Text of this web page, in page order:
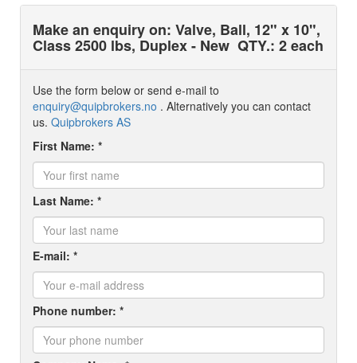
Make an enquiry on: Valve, Ball, 12" x 10",
Class 2500 lbs, Duplex - New QTY.: 2 each
Use the form below or send e-mail to
enquiry@quipbrokers.no . Alternatively you can contact
us. Quipbrokers AS
First Name: *
Last Name: *
E-mail: *
Phone number: *